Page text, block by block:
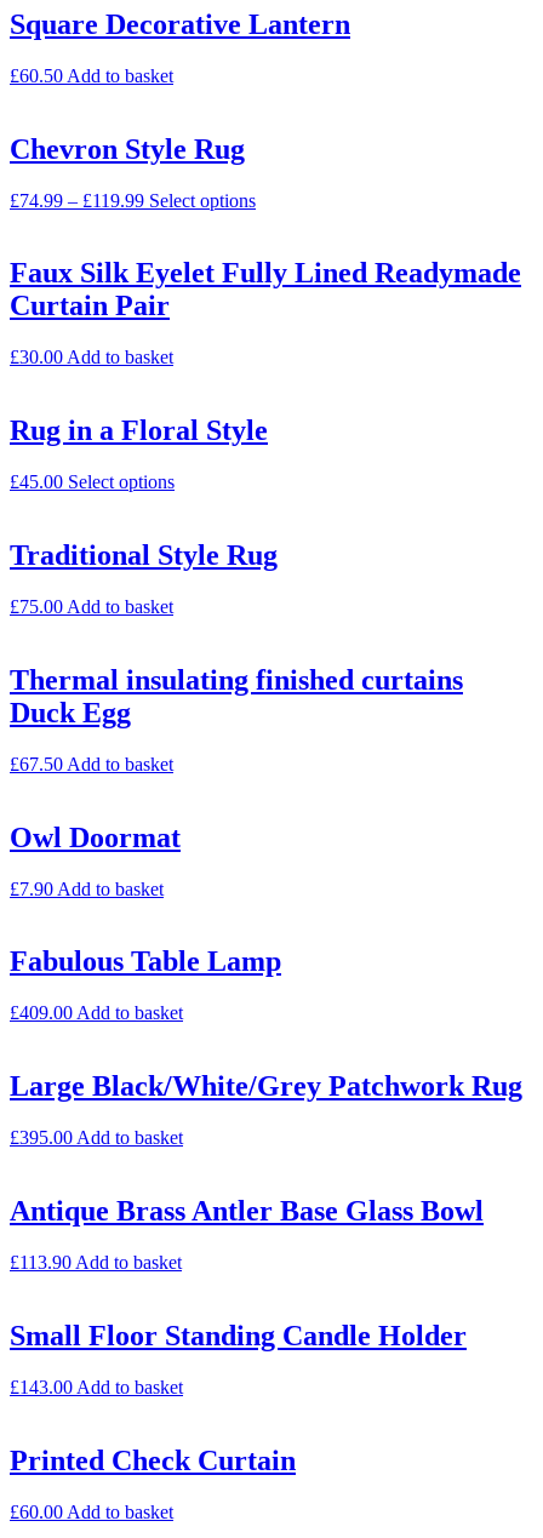
Square Decorative Lantern
£60.50 Add to basket
Chevron Style Rug
£74.99 – £119.99 Select options
Faux Silk Eyelet Fully Lined Readymade
Curtain Pair
£30.00 Add to basket
Rug in a Floral Style
£45.00 Select options
Traditional Style Rug
£75.00 Add to basket
Thermal insulating finished curtains
Duck Egg
£67.50 Add to basket
Owl Doormat
£7.90 Add to basket
Fabulous Table Lamp
£409.00 Add to basket
Large Black/White/Grey Patchwork Rug
£395.00 Add to basket
Antique Brass Antler Base Glass Bowl
£113.90 Add to basket
Small Floor Standing Candle Holder
£143.00 Add to basket
Printed Check Curtain
£60.00 Add to basket